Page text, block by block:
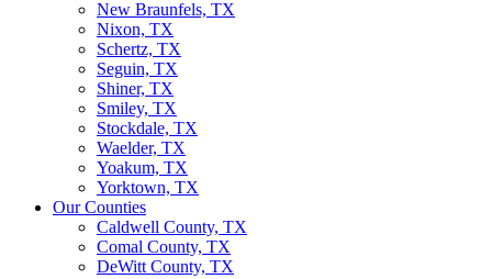
New Braunfels, TX
Nixon, TX
Schertz, TX
Seguin, TX
Shiner, TX
Smiley, TX
Stockdale, TX
Waelder, TX
Yoakum, TX
Yorktown, TX
Our Counties
Caldwell County, TX
Comal County, TX
DeWitt County, TX